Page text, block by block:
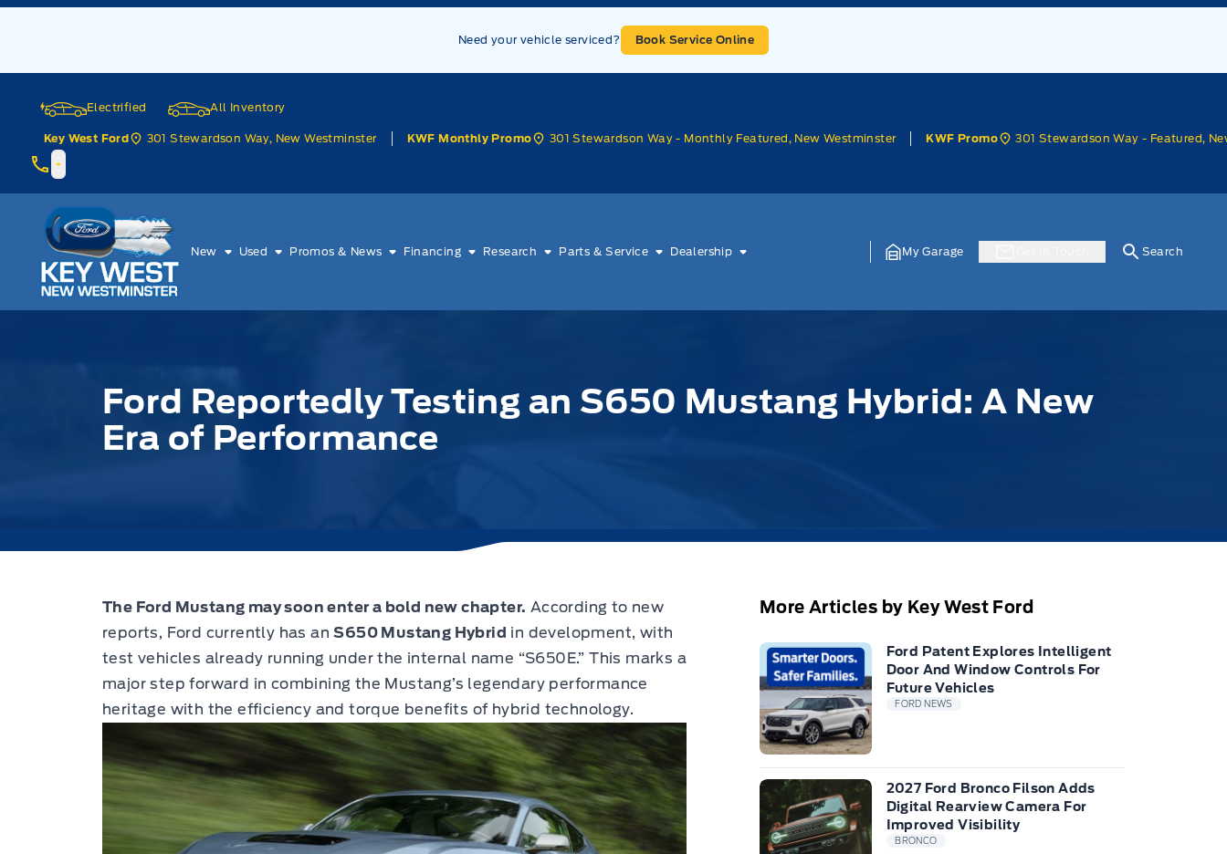
Skip to Menu
Skip to Content
Skip to Footer
Need your vehicle serviced? Book Service Online
Electrified All Inventory
Key West Ford 301 Stewardson Way, New Westminster KWF Monthly Promo 301 Stewardson Way - Monthly Featured, New Westminster KWF Promo 301 Stewardson Way - Featured,
Key West Ford
New Used Promos & News Financing Research Parts & Service Dealership My Garage Search
Ford Reportedly Testing an S650 Mustang Hybrid: A New
Era of Performance
The Ford Mustang may soon enter a bold new chapter. According to new
reports, Ford currently has anS650 Mustang Hybrid in development, with
test vehicles already running under the internal name “S650E.” This marks a
major step forward in combining the Mustang’s legendary performance
heritage with the efficiency and torque benefits of hybrid technology.
More Articles by Key West Ford
Ford Patent Explores Intelligent
Door And Window Controls For
Future Vehicles
FORD NEWS
2027 Ford Bronco Filson Adds
Digital Rearview Camera For
Improved Visibility
BRONCO